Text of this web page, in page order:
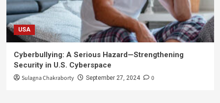
USA
Cyberbullying: A Serious Hazard—Strengthening
Security in U.S. Cyberspace
Sulagna Chakraborty September 27, 2024 0